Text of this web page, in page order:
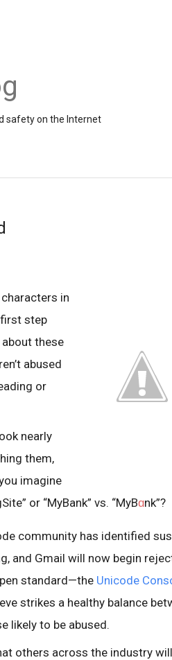
safety on the Internet
in
step
these
abused
or
nearly
them,
imagine
or “MyBank” vs. “MyBɑnk”?
community has identified
and Gmail will now begin
standard—the Unicode
strikes a healthy balance
likely to be abused.
others across the industry